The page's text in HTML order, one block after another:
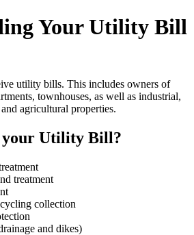
Your Utility Bill
utility bills. This includes owners of
townhouses, as well as industrial,
agricultural properties.
your Utility Bill?
treatment
collection
and dikes)